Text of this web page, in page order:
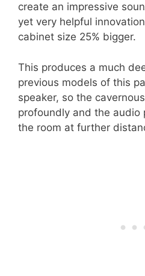
create an impressive
yet very helpful
cabinet size 25% bigger.
This produces a much
previous models of this
speaker, so the
profoundly and the audio
the room at further